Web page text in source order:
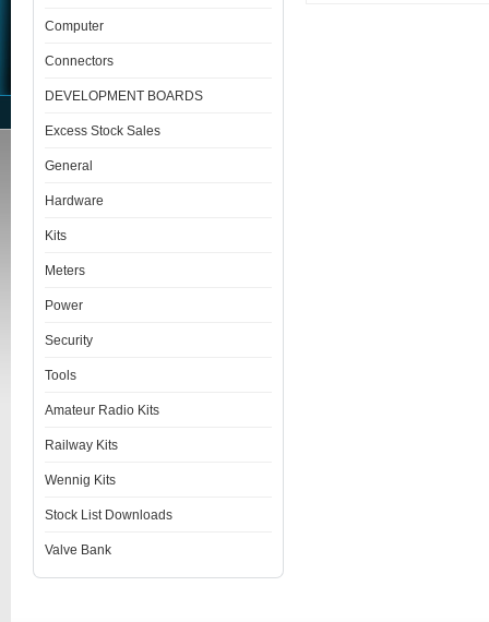
Computer
Connectors
DEVELOPMENT BOARDS
Excess Stock Sales
General
Hardware
Kits
Meters
Power
Security
Tools
Amateur Radio Kits
Railway Kits
Wennig Kits
Stock List Downloads
Valve Bank